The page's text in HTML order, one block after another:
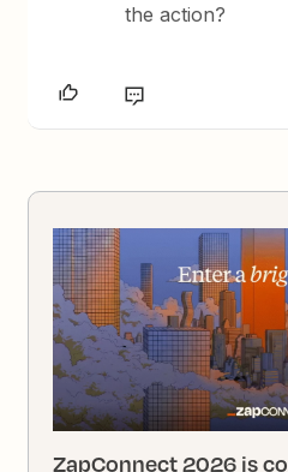
the action?
ZapConnect 2026 is